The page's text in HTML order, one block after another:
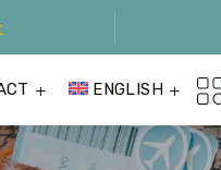
ENGLISH